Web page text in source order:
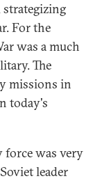
For the
was a much
The
missions in
today's
force was very
leader